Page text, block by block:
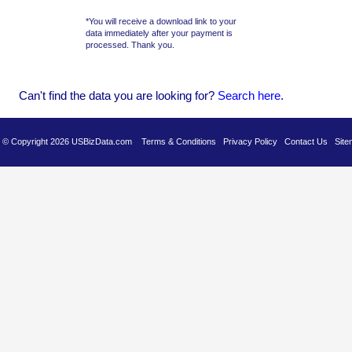
Can't find the data you are looking for? Search here.
© Copyright 2026 USBizData.com Terms & Conditions Privacy Policy Contact Us
*You will receive a download link to your
data immediately after your payment is
processed. Thank you.